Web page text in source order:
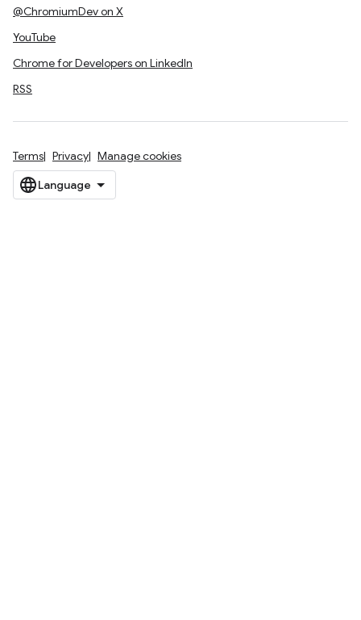
@ChromiumDev on X
YouTube
Chrome for Developers on LinkedIn
RSS
Terms Privacy Manage cookies